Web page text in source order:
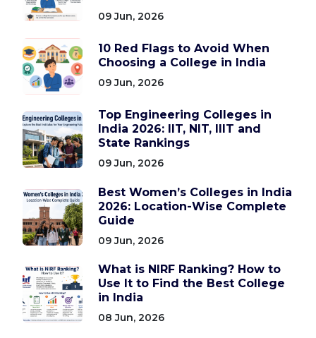
09 Jun, 2026
10 Red Flags to Avoid When
Choosing a College in India
09 Jun, 2026
Top Engineering Colleges in
India 2026: IIT, NIT, IIIT and
State Rankings
09 Jun, 2026
Best Women’s Colleges in India
2026: Location-Wise Complete
Guide
09 Jun, 2026
What is NIRF Ranking? How to
Use It to Find the Best College
in India
08 Jun, 2026